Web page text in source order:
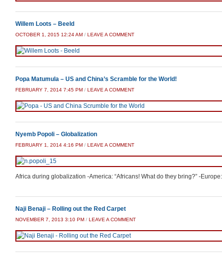
Willem Loots – Beeld
OCTOBER 1, 2015 12:24 AM / LEAVE A COMMENT
Popa Matumula – US and China’s Scramble for the World!
FEBRUARY 7, 2014 7:45 PM / LEAVE A COMMENT
Nyemb Popoli – Globalization
FEBRUARY 1, 2014 4:16 PM / LEAVE A COMMENT
Africa during globalization -America: “Africans! What do they bring?” -
Naji Benaji – Rolling out the Red Carpet
NOVEMBER 7, 2013 3:10 PM / LEAVE A COMMENT